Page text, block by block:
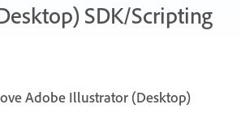
SDK/Scripting
Adobe Illustrator (Desktop)